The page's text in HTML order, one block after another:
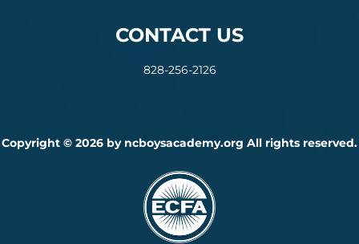
CONTACT US
828-256-2126
Copyright © 2026 by ncboysacademy.org All rights reserved.